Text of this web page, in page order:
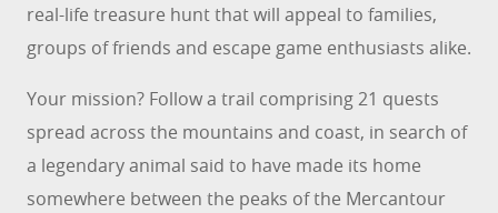
real-life treasure hunt that will appeal to families,
groups of friends and escape game enthusiasts alike.
Your mission? Follow a trail comprising 21 quests
spread across the mountains and coast, in search of
a legendary animal said to have made its home
somewhere between the peaks of the Mercantour